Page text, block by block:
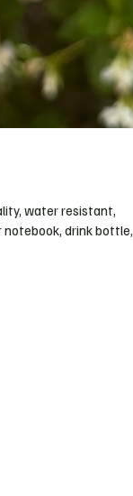
water resistant,
notebook, drink bottle,